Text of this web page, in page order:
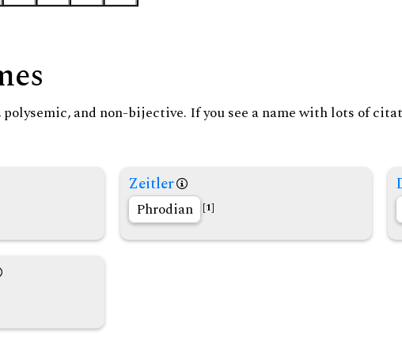
and non-bijective. If you see a name with lots of
Zeitler
Phrodian [1]